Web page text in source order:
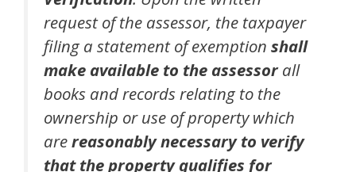
request of the assessor, the taxpayer
filing a statement of exemption shall
make available to the assessorall
books and records relating to the
ownership or use of property which
arereasonably necessary to verify
that the property qualifies for